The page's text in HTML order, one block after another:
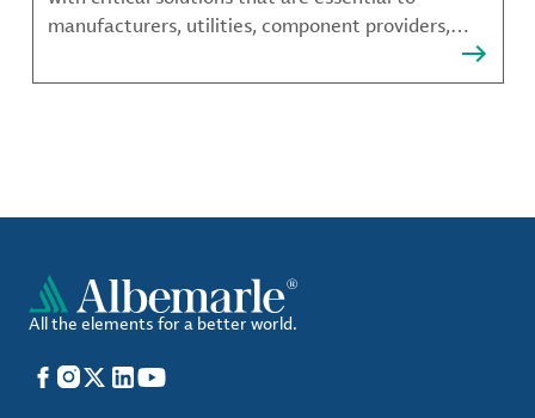
manufacturers, utilities, component providers,
All the elements for a better world.
Facebook
Instagram
X LinkedIn
YouTube